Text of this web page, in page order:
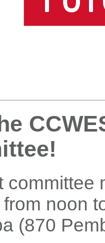
committee
noon
(870